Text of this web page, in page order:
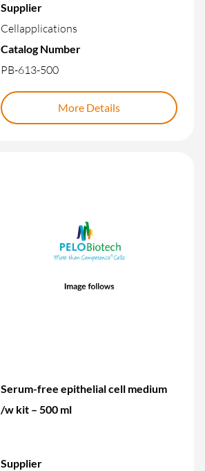
Supplier
Cellapplications
Catalog Number
PB-613-500
More Details
Serum-free epithelial cell medium
/w kit – 500 ml
Supplier